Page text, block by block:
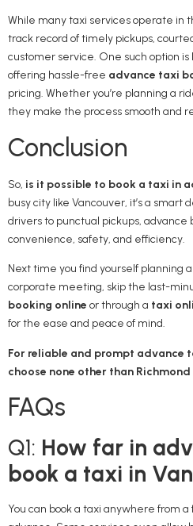
While many taxi services operate in
track record of timely pickups,
customer service. One such option is
offering hassle-free advance taxi
pricing. Whether you’re planning a
they make the process smooth and
Conclusion
So, is it possible to book a taxi in
busy city like Vancouver, it’s a smart
drivers to punctual pickups, advance
convenience, safety, and efficiency.
Next time you find yourself planning
corporate meeting, skip the last-
booking online or through a taxi
for the ease and peace of mind.
For reliable and prompt advance
choose none other than Richmond
FAQs
Q1: How far in
book a taxi in
You can book a taxi anywhere from